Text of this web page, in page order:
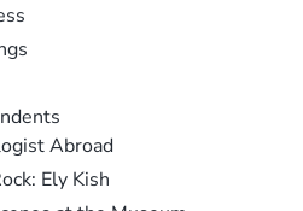
Abroad
Ely Kish